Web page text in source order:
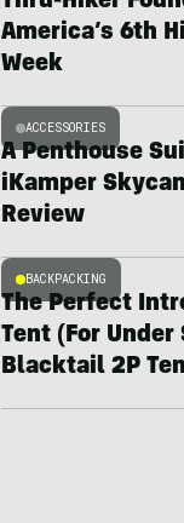
America’s 6th
Week
ACCESSORIES
A Penthouse
iKamper
Review
BACKPACKING
The Perfect
Tent (For
Blacktail 2P